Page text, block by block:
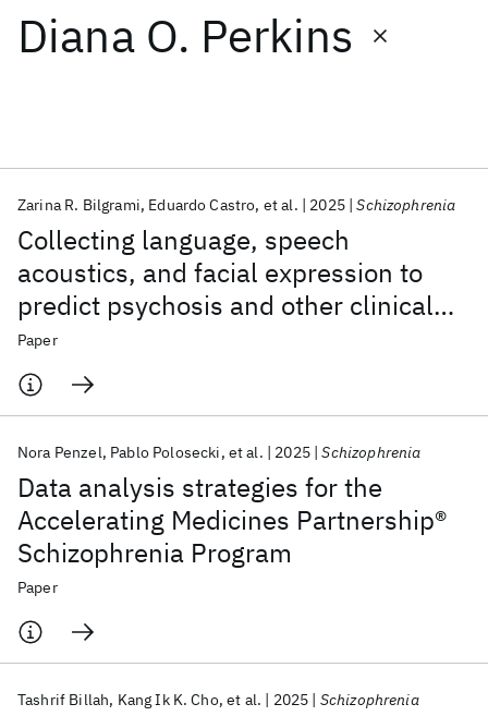
Diana O. Perkins
Collecting language, speech
acoustics, and facial expression to
predict psychosis and other clinical
outcomes: strategies from the AMP®
SCZ initiative
Zarina R. Bilgrami Eduardo Castro et al. 2025 Schizophrenia
Paper
Data analysis strategies for the
Accelerating Medicines Partnership®
Schizophrenia Program
Nora Penzel Pablo Polosecki et al. 2025 Schizophrenia
Paper
Tashrif Billah Kang Ik K. Cho et al. 2025 Schizophrenia
Popular topics
AI Hardware Foundation Models
Machine Learning
Quantum Systems